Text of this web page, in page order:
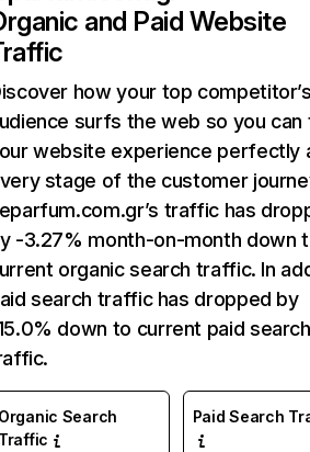
and Paid Website
how your top
surfs the web so you can
website experience perfectly
stage of the customer
traffic has
-3.27% month-on-month down
organic search traffic. In
search traffic has dropped by
down to current paid search
Organic Search
Traffic
Paid Search